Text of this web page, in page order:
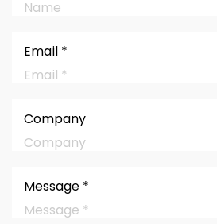
Email *
Company
Message *